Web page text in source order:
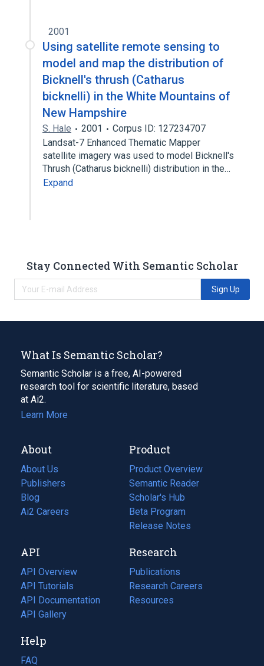
2001
Using satellite remote sensing to
model and map the distribution of
Bicknell's thrush (Catharus
bicknelli) in the White Mountains of
New Hampshire
S. Hale 2001
Corpus ID: 127234707
Landsat-7 Enhanced Thematic Mapper
satellite imagery was used to model Bicknell's
Thrush (Catharus bicknelli) distribution in the…
Expand
Stay Connected With Semantic Scholar
Sign Up
What Is Semantic Scholar?
Semantic Scholar is a free, AI-powered
research tool for scientific literature, based
at Ai2.
Learn More
About
About Us
Publishers
Blog
(opens
in
tab)
Ai2 Careers
(opens
new
tab)
Product
Product Overview
Semantic Reader
Scholar's Hub
Beta Program
Release Notes
API
API Overview
API Tutorials
API Documentation
(opens
in
new
tab)
API Gallery
Research
Publications
(opens
in
a
Research Careers
(opens
in
Resources
(opens
Help
FAQ